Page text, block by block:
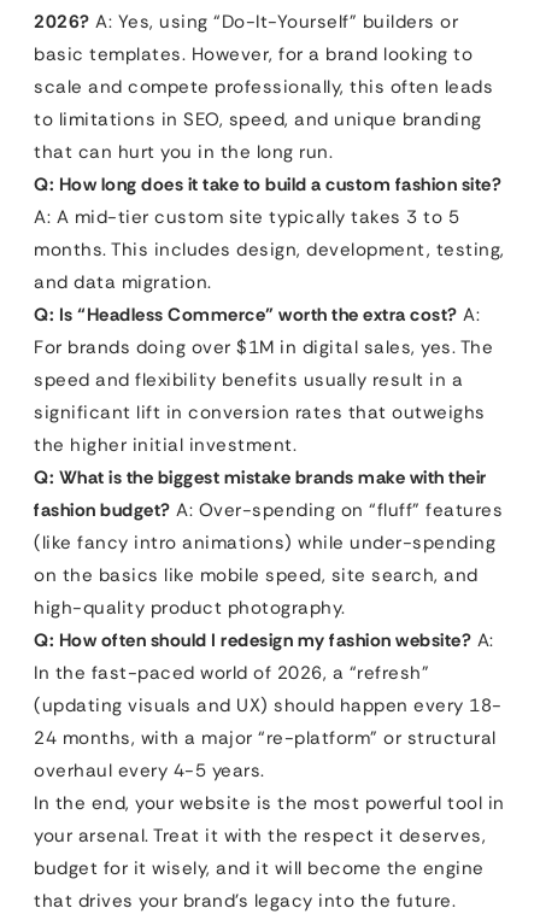
2026? A: Yes, using “Do-It-Yourself” builders or
basic templates. However, for a brand looking to
scale and compete professionally, this often leads
to limitations in SEO, speed, and unique branding
that can hurt you in the long run.
Q: How long does it take to build a custom fashion site?
A: A mid-tier custom site typically takes 3 to 5
months. This includes design, development, testing,
and data migration.
Q: Is “Headless Commerce” worth the extra cost? A:
For brands doing over $1M in digital sales, yes. The
speed and flexibility benefits usually result in a
significant lift in conversion rates that outweighs
the higher initial investment.
Q: What is the biggest mistake brands make with their
fashion budget? A: Over-spending on “fluff” features
(like fancy intro animations) while under-spending
on the basics like mobile speed, site search, and
high-quality product photography.
Q: How often should I redesign my fashion website? A:
In the fast-paced world of 2026, a “refresh”
(updating visuals and UX) should happen every 18-
24 months, with a major “re-platform” or structural
overhaul every 4-5 years.
In the end, your website is the most powerful tool in
your arsenal. Treat it with the respect it deserves,
budget for it wisely, and it will become the engine
that drives your brand’s legacy into the future.